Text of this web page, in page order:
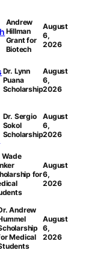
Andrew
Hillman
Grant for
Biotech
August
6,
2026
Dr. Lynn
Puana
Scholarship
August
6,
2026
Dr. Sergio
Sokol
Scholarship
August
6,
2026
Wade
for
August
6,
2026
Andrew
Medical
August
6,
2026